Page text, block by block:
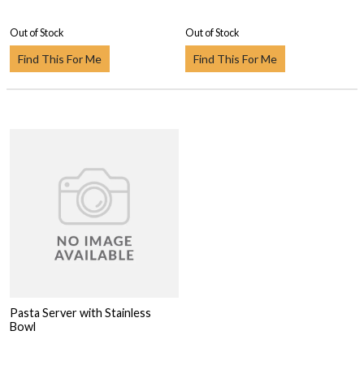
Out of Stock
Find This For Me
Out of Stock
Find This For Me
Pasta Server with Stainless
Bowl